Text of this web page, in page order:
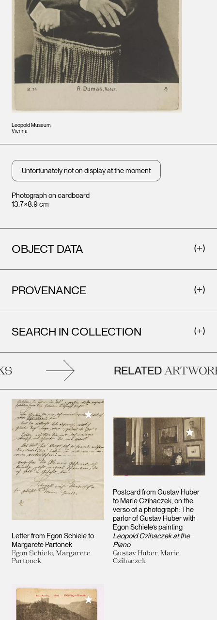
Leopold Museum,
Vienna
Photograph on cardboard
13.7×8.9 cm
Unfortunately not on display at the moment
OBJECT DATA
PROVENANCE
SEARCH IN COLLECTION
RELATED
Letter from Egon Schiele to
Margarete Partonek
Egon Schiele, Margarete
Partonek
Add to My Collection
Postcard from Gustav Huber
to Marie Czihaczek, on the
verso of a photograph: The
parlor of Gustav Huber with
Egon Schiele’s painting
Leopold Czihaczek at the
Piano
Gustav Huber, Marie
Czihaczek
Add to
Add to My Collection